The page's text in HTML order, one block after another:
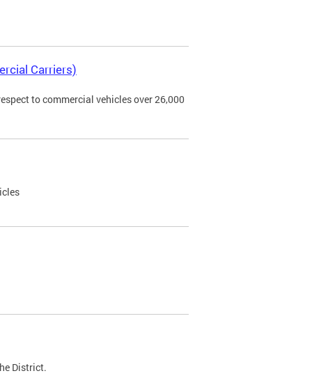
Carriers)
to commercial vehicles over 26,000
District.